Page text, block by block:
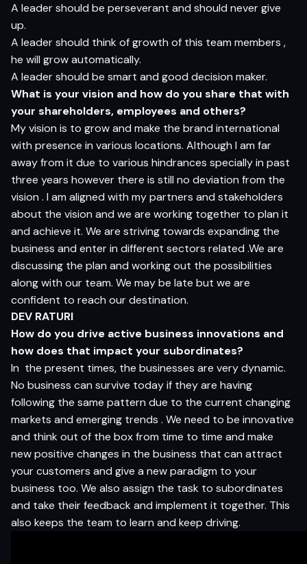
A leader should be perseverant and should never give
up.
A leader should think of growth of this team members ,
he will grow automatically.
A leader should be smart and good decision maker.
What is your vision and how do you share that with
your shareholders, employees and others?
My vision is to grow and make the brand international
with presence in various locations. Although I am far
away from it due to various hindrances specially in past
three years however there is still no deviation from the
vision . I am aligned with my partners and stakeholders
about the vision and we are working together to plan it
and achieve it. We are striving towards expanding the
business and enter in different sectors related .We are
discussing the plan and working out the possibilities
along with our team. We may be late but we are
confident to reach our destination.
DEV RATURI
How do you drive active business innovations and
how does that impact your subordinates?
In the present times, the businesses are very dynamic.
No business can survive today if they are having
following the same pattern due to the current changing
markets and emerging trends . We need to be innovative
and think out of the box from time to time and make
new positive changes in the business that can attract
your customers and give a new paradigm to your
business too. We also assign the task to subordinates
and take their feedback and implement it together. This
also keeps the team to learn and keep driving.